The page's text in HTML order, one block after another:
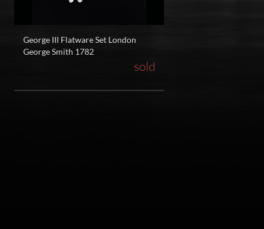
George III Flatware Set London
George Smith 1782
sold